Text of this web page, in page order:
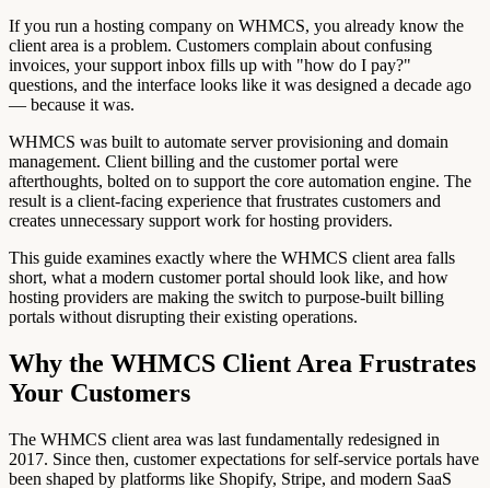
If you run a hosting company on WHMCS, you already know the
client area is a problem. Customers complain about confusing
invoices, your support inbox fills up with "how do I pay?"
questions, and the interface looks like it was designed a decade ago
— because it was.
WHMCS was built to automate server provisioning and domain
management. Client billing and the customer portal were
afterthoughts, bolted on to support the core automation engine. The
result is a client-facing experience that frustrates customers and
creates unnecessary support work for hosting providers.
This guide examines exactly where the WHMCS client area falls
short, what a modern customer portal should look like, and how
hosting providers are making the switch to purpose-built billing
portals without disrupting their existing operations.
Why the WHMCS Client Area Frustrates
Your Customers
The WHMCS client area was last fundamentally redesigned in
2017. Since then, customer expectations for self-service portals have
been shaped by platforms like Shopify, Stripe, and modern SaaS